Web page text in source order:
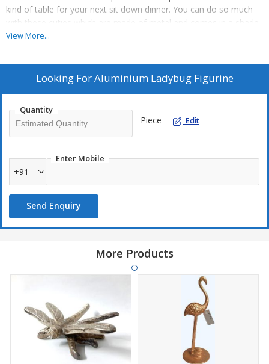
kind of table for your next sit down dinner. You can do so much
with these cuties which are made of metal and comes in a shade
of gold.
Wipe them clean with a soft cloth regularly
View More...
Looking ForAluminium Ladybug Figurine
Quantity
Piece Edit
Enter Mobile
+91
Send Enquiry
More Products